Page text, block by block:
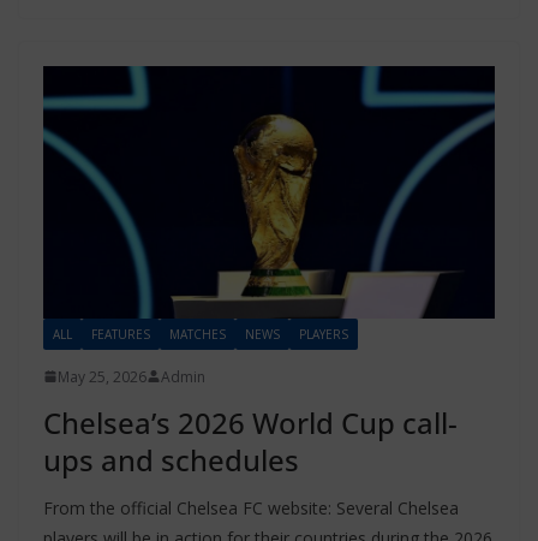
ALL FEATURES MATCHES NEWS PLAYERS
May 25, 2026 Admin
Chelsea’s 2026 World Cup call-
ups and schedules
From the official Chelsea FC website: Several Chelsea